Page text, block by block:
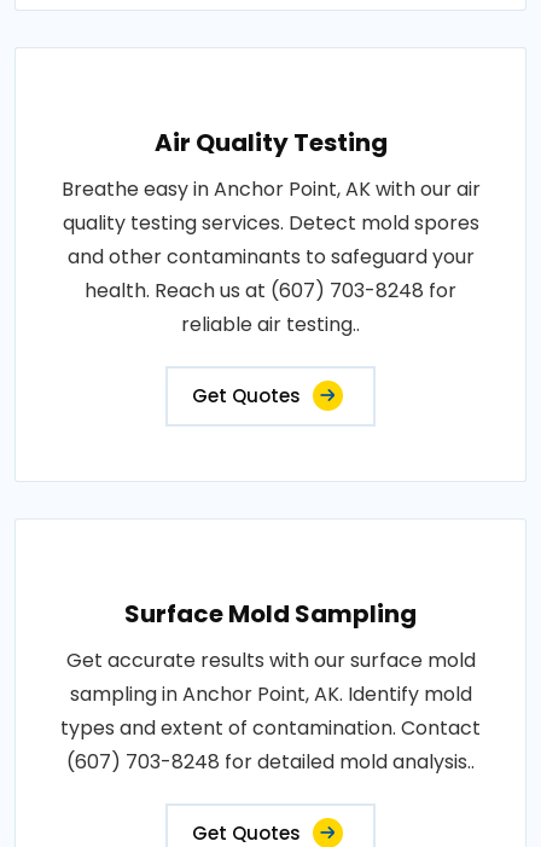
Air Quality Testing
Breathe easy in Anchor Point, AK with our air
quality testing services. Detect mold spores
and other contaminants to safeguard your
health. Reach us at (607) 703-8248 for
reliable air testing..
Get Quotes
Surface Mold Sampling
Get accurate results with our surface mold
sampling in Anchor Point, AK. Identify mold
types and extent of contamination. Contact
(607) 703-8248 for detailed mold analysis..
Get Quotes